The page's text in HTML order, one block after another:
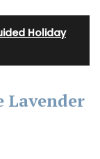
Holiday
Lavender